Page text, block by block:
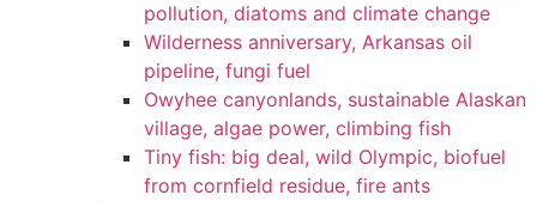
pollution, diatoms and climate change
Wilderness anniversary, Arkansas oil
pipeline, fungi fuel
Owyhee canyonlands, sustainable Alaskan
village, algae power, climbing fish
Tiny fish: big deal, wild Olympic, biofuel
from cornfield residue, fire ants